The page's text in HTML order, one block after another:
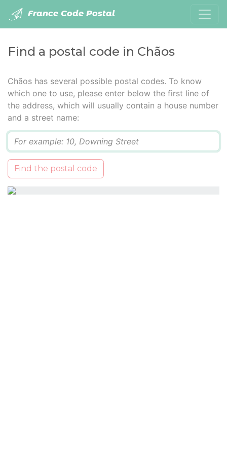
France Code Postal
Find a postal code in Chãos
Chãos has several possible postal codes. To know
which one to use, please enter below the first line of
the address, which will usually contain a house number
and a street name:
Find the postal code